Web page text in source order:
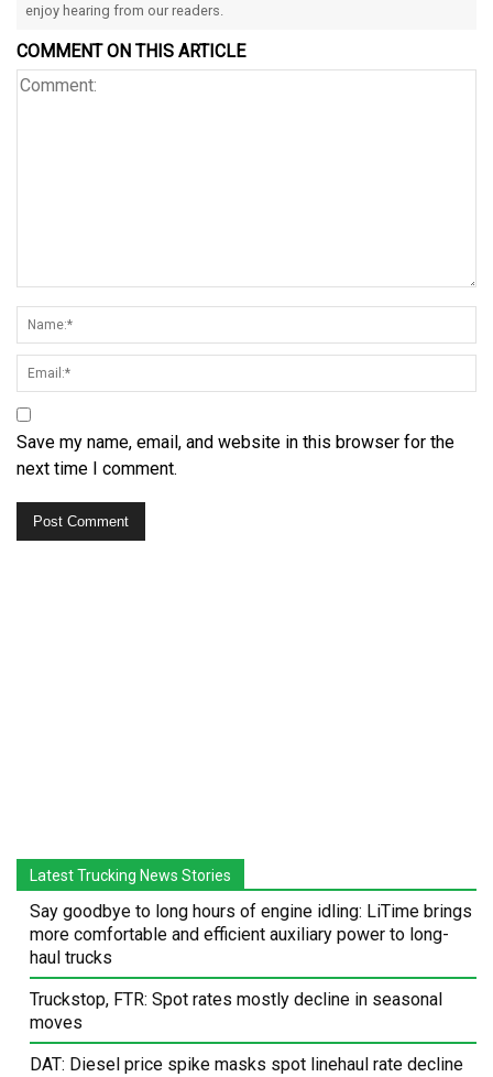
enjoy hearing from our readers.
COMMENT ON THIS ARTICLE
Save my name, email, and website in this browser for the
next time I comment.
Latest Trucking News Stories
Say goodbye to long hours of engine idling: LiTime brings
more comfortable and efficient auxiliary power to long-
haul trucks
Truckstop, FTR: Spot rates mostly decline in seasonal
moves
DAT: Diesel price spike masks spot linehaul rate decline